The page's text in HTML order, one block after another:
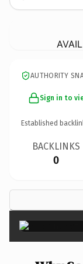
AUTHORITY
Sign in to
Established
BACKLINKS
0